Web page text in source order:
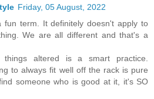
Friday, 05 August, 2022
fun term. It definitely doesn't apply to
We are all different and that's a
altered is a smart practice.
to always fit well off the rack is pure
someone who is good at it, it's SO